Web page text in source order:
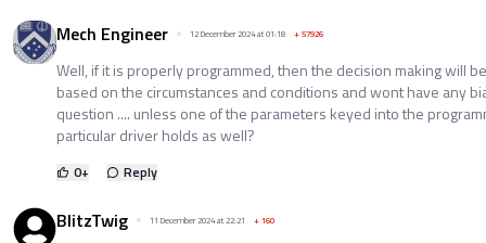
Mech Engineer 12 December 2024 at 01:18 +57926
Well, if it is properly programmed, then the decision making will
based on the circumstances and conditions and wont have any
question .... unless one of the parameters keyed into the
particular driver holds as well?
0+ Reply
BlitzTwig 11 December 2024 at 22:21 +160